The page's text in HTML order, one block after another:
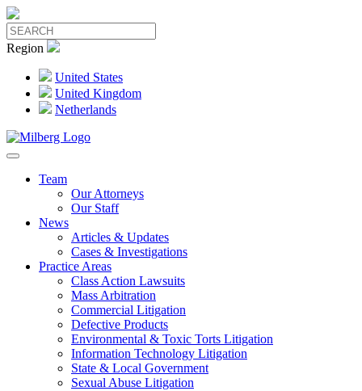
Region
United States
United Kingdom
Netherlands
Team
Our Attorneys
Our Staff
News
Articles & Updates
Cases & Investigations
Practice Areas
Class Action Lawsuits
Mass Arbitration
Commercial Litigation
Defective Products
Environmental & Toxic Torts Litigation
Information Technology Litigation
State & Local Government
Sexual Abuse Litigation